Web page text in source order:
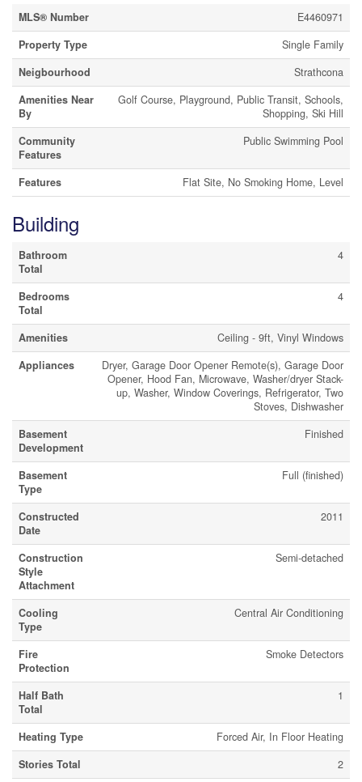
MLS® Number
E4460971
Property Type
Single Family
Neigbourhood
Strathcona
Amenities Near
By
Golf Course, Playground, Public Transit, Schools,
Shopping, Ski Hill
Community
Features
Public Swimming Pool
Features Flat Site, No Smoking Home, Level
Building
Bathroom
Total
4
Bedrooms
Total
4
Amenities
Ceiling - 9ft, Vinyl Windows
Appliances
Dryer, Garage Door Opener Remote(s), Garage Door
Opener, Hood Fan, Microwave, Washer/dryer Stack-
up, Washer, Window Coverings, Refrigerator, Two
Stoves, Dishwasher
Basement
Development
Finished
Basement
Type
Full (finished)
Constructed
Date
2011
Construction
Style
Attachment
Semi-detached
Cooling
Type
Central Air Conditioning
Fire
Protection
Smoke Detectors
Half Bath
Total
1
Heating Type
Forced Air, In Floor Heating
Stories Total
2